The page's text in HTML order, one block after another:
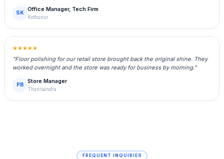
SK
Office Manager, Tech Firm
Kothanur
★★★★★
"Floor polishing for our retail store brought back the original shine. They
worked overnight and the store was ready for business by morning."
PB
Store Manager
Thanisandra
FREQUENT INQUIRIES